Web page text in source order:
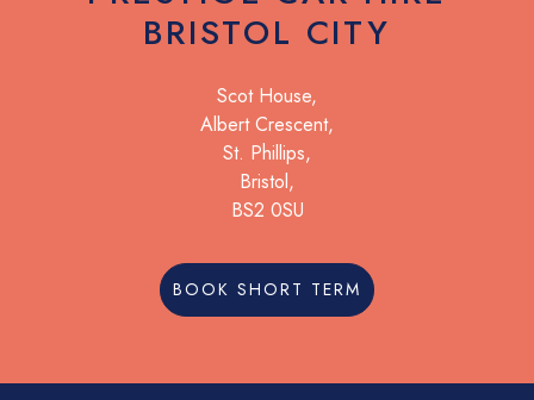
BRISTOL CITY
Scot House,
Albert Crescent,
St. Phillips,
Bristol,
BS2 0SU
BOOK SHORT TERM